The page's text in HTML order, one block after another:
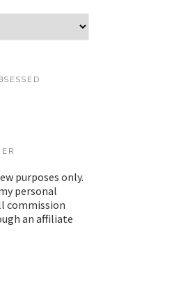
purposes only.
personal
commission
an affiliate